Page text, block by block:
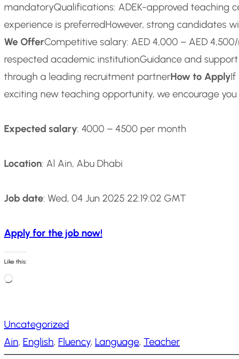
mandatoryQualifications: ADEK-approved teaching
experience is preferredHowever, strong candidates
We OfferCompetitive salary: AED 4,000 – AED
respected academic institutionGuidance and
through a leading recruitment partnerHow to ApplyIf
exciting new teaching opportunity, we encourage
Expected salary: 4000 – 4500 per month
Location: Al Ain, Abu Dhabi
Job date: Wed, 04 Jun 2025 22:19:02 GMT
Apply for the job now!
Like this:
L
d
i
Uncategorized
Ain, English, Fluency, Language, Teacher